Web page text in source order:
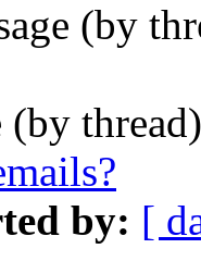
(by
(by
by: [